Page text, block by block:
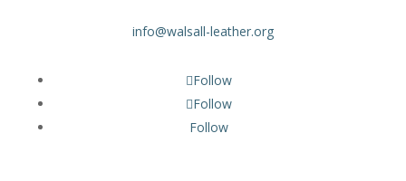
info@walsall-leather.org
Follow
Follow
Follow